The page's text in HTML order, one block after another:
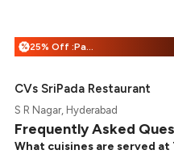
% 25% Off :Payeazy
CVs SriPada Restaurant
S R Nagar, Hyderabad
Frequently Asked
What cuisines are served at